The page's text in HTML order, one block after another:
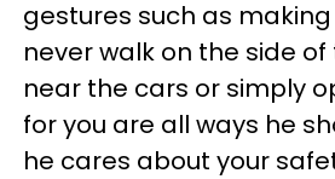
gestures such as
never walk on the side
near the cars or simply
for you are all ways he
he cares about your